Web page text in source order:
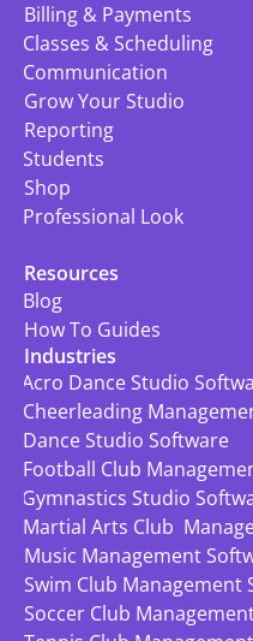
Billing & Payments
Classes & Scheduling
Communication
Grow Your Studio
Reporting
Students
Shop
Professional Look
Industries
Acro Dance Studio
Cheerleading
Dance Studio Software
Football Club
Gymnastics Studio
Martial Arts Club
Music Management
Swim Club Management
Soccer Club
Resources
Blog
How To Guides